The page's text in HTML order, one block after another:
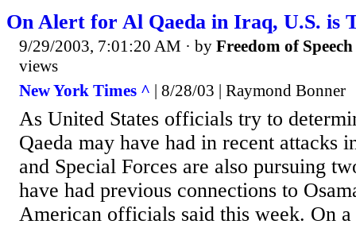
On Alert for Al Qaeda in Iraq, U.S. is
9/29/2003, 7:01:20 AM · by Freedom of
views
New York Times ^ | 8/28/03 | Raymond Bonner
As United States officials try to
Qaeda may have had in recent attacks
and Special Forces are also pursuing
have had previous connections to
American officials said this week. On